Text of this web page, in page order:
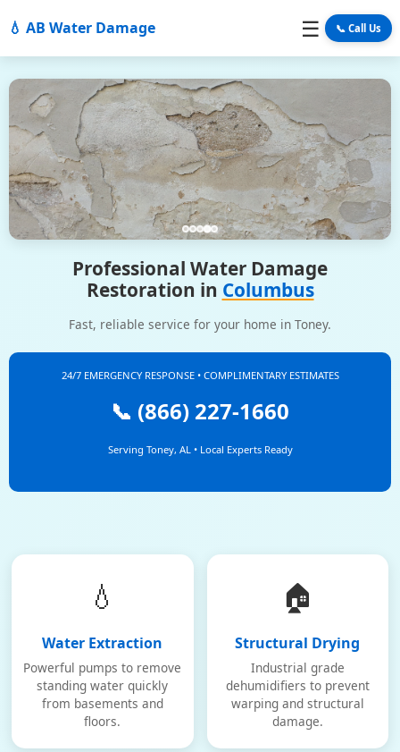
💧 AB Water Damage ☰ 📞 Call Us
Professional Water Damage
Restoration in Columbus
Fast, reliable service for your home in Toney.
24/7 EMERGENCY RESPONSE • COMPLIMENTARY ESTIMATES
📞 (866) 227-1660
Serving Toney, AL • Local Experts Ready
💧
Water Extraction
Powerful pumps to remove
standing water quickly
from basements and
floors.
🏠
Structural Drying
Industrial grade
dehumidifiers to prevent
warping and structural
damage.